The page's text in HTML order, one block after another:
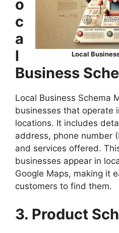
Local
o
c
a
l
Business
Local Business Schema
businesses that operate
locations. It includes
address, phone number
and services offered.
businesses appear in
Google Maps, making it
customers to find them.
3. Product